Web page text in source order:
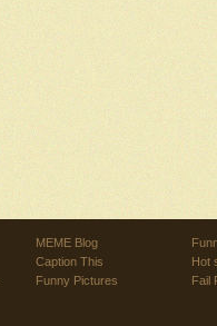
MEME Blog
Caption This
Funny Pictures
Hot
Fail